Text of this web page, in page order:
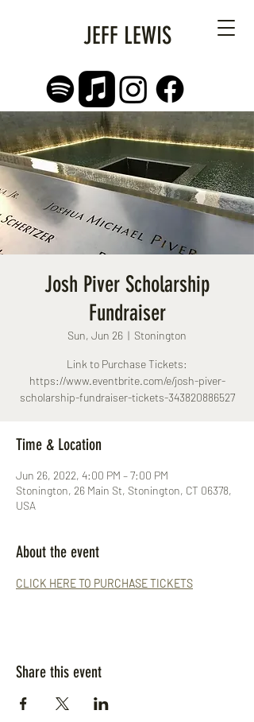
JEFF LEWIS
Josh Piver Scholarship
Fundraiser
Sun, Jun 26
  |
Stonington
Link to Purchase Tickets:
https://www.eventbrite.com/e/josh-piver-
scholarship-fundraiser-tickets-343820886527
Time & Location
Jun 26, 2022, 4:00 PM – 7:00 PM
Stonington, 26 Main St, Stonington, CT 06378,
USA
About the event
CLICK HERE TO PURCHASE TICKETS
Share this event